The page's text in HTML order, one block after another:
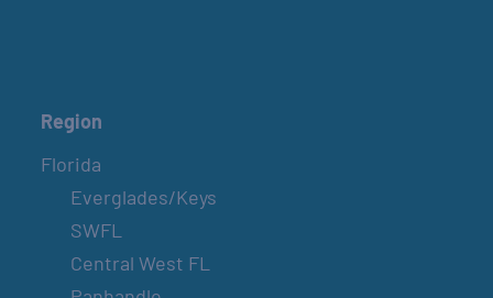
Region
Florida
Everglades/Keys
SWFL
Central West FL